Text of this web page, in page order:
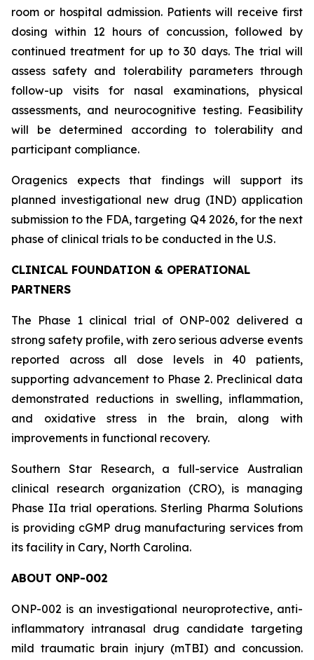
room or hospital admission. Patients will receive first
dosing within 12 hours of concussion, followed by
continued treatment for up to 30 days. The trial will
assess safety and tolerability parameters through
follow-up visits for nasal examinations, physical
assessments, and neurocognitive testing. Feasibility
will be determined according to tolerability and
participant compliance.
Oragenics expects that findings will support its
planned investigational new drug (IND) application
submission to the FDA, targeting Q4 2026, for the next
phase of clinical trials to be conducted in the U.S.
CLINICAL FOUNDATION & OPERATIONAL
PARTNERS
The Phase 1 clinical trial of ONP-002 delivered a
strong safety profile, with zero serious adverse events
reported across all dose levels in 40 patients,
supporting advancement to Phase 2. Preclinical data
demonstrated reductions in swelling, inflammation,
and oxidative stress in the brain, along with
improvements in functional recovery.
Southern Star Research, a full-service Australian
clinical research organization (CRO), is managing
Phase IIa trial operations. Sterling Pharma Solutions
is providing cGMP drug manufacturing services from
its facility in Cary, North Carolina.
ABOUT ONP-002
ONP-002 is an investigational neuroprotective, anti-
inflammatory intranasal drug candidate targeting
mild traumatic brain injury (mTBI) and concussion.